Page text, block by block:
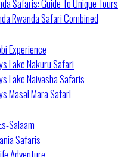
Safaris: Guide To Unique Tours
Rwanda Safari Combined
Experience
Lake Nakuru Safari
Lake Naivasha Safaris
Masai Mara Safari
Salaam
Safaris